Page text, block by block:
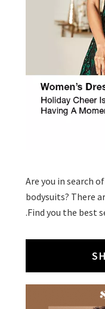
Are you in search
bodysuits? There
.Find you the best